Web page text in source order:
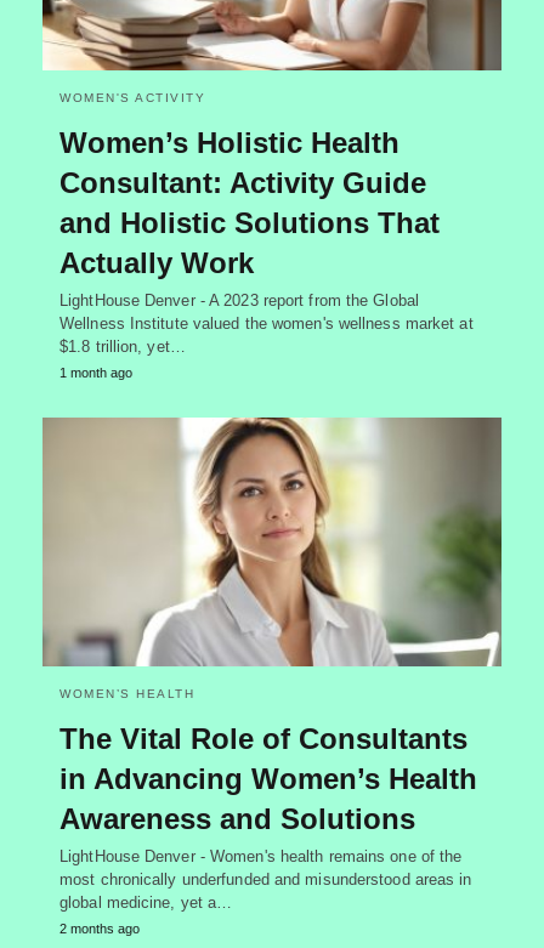
WOMEN'S ACTIVITY
Women’s Holistic Health
Consultant: Activity Guide
and Holistic Solutions That
Actually Work
LightHouse Denver - A 2023 report from the Global
Wellness Institute valued the women's wellness market at
$1.8 trillion, yet…
1 month ago
WOMEN’S HEALTH
The Vital Role of Consultants
in Advancing Women’s Health
Awareness and Solutions
LightHouse Denver - Women's health remains one of the
most chronically underfunded and misunderstood areas in
global medicine, yet a…
2 months ago